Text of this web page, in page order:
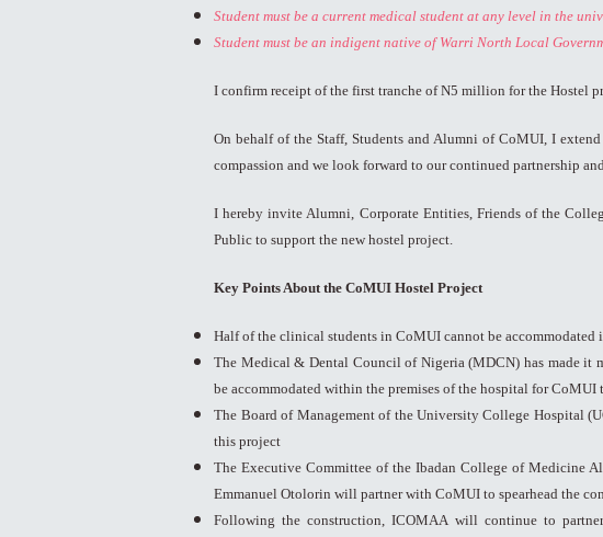
Student must be a current medical student at any level in the
Student must be an indigent native of Warri North Local
I confirm receipt of the first tranche of N5 million for the Hostel
On behalf of the Staff, Students and Alumni of CoMUI, I
compassion and we look forward to our continued partnership
I hereby invite Alumni, Corporate Entities, Friends of the
Public to support the new hostel project.
Key Points About the CoMUI Hostel Project
Half of the clinical students in CoMUI cannot be accommodated
The Medical & Dental Council of Nigeria (MDCN) has made
be accommodated within the premises of the hospital for
The Board of Management of the University College Hospital
this project
The Executive Committee of the Ibadan College of Medicine
Emmanuel Otolorin will partner with CoMUI to spearhead the
Following the construction, ICOMAA will continue to